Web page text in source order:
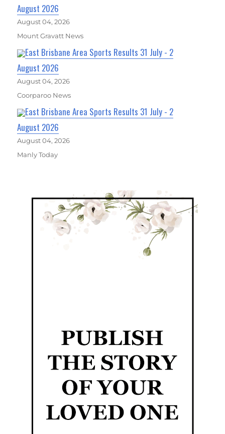
August 2026
August 04, 2026
Mount Gravatt News
East Brisbane Area Sports Results 31 July - 2
August 2026
August 04, 2026
Coorparoo News
East Brisbane Area Sports Results 31 July - 2
August 2026
August 04, 2026
Manly Today